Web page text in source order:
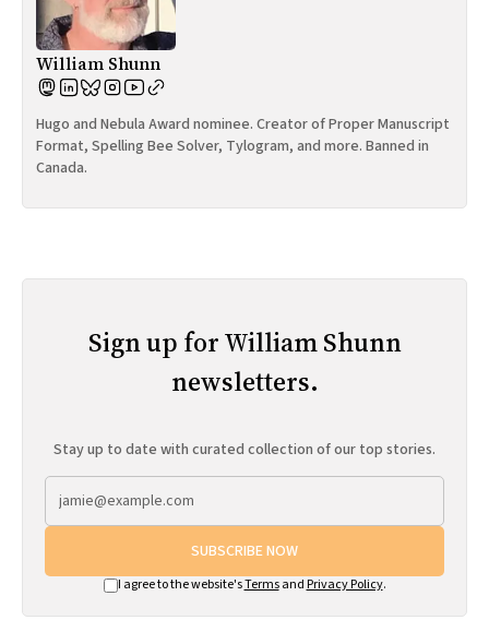
William Shunn
Hugo and Nebula Award nominee. Creator of Proper Manuscript
Format, Spelling Bee Solver, Tylogram, and more. Banned in
Canada.
Sign up for William Shunn
newsletters.
Stay up to date with curated collection of our top stories.
SUBSCRIBE NOW
I agree to the website'sTermsand Privacy Policy.